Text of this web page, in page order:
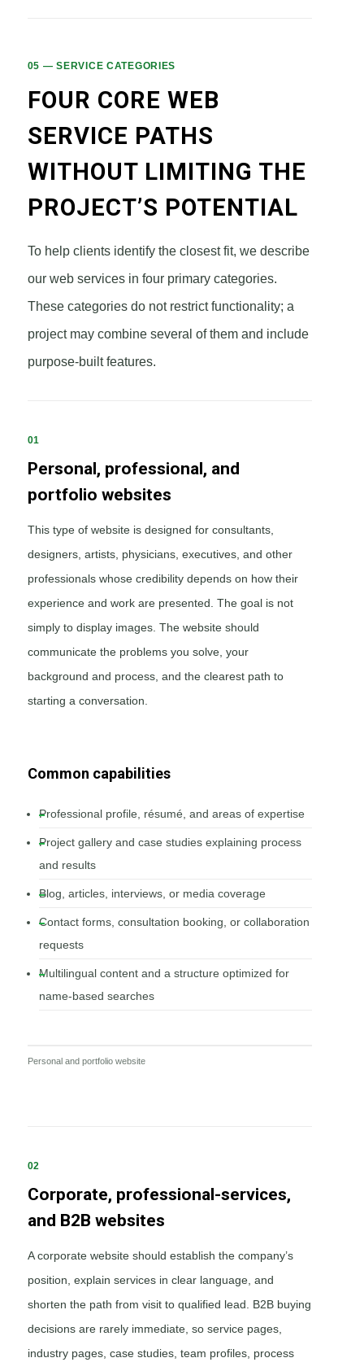
05 — SERVICE CATEGORIES
FOUR CORE WEB
SERVICE PATHS
WITHOUT LIMITING THE
PROJECT’S POTENTIAL
To help clients identify the closest fit, we describe
our web services in four primary categories.
These categories do not restrict functionality; a
project may combine several of them and include
purpose-built features.
01
Personal, professional, and
portfolio websites
This type of website is designed for consultants,
designers, artists, physicians, executives, and other
professionals whose credibility depends on how their
experience and work are presented. The goal is not
simply to display images. The website should
communicate the problems you solve, your
background and process, and the clearest path to
starting a conversation.
Common capabilities
Professional profile, résumé, and areas of expertise
Project gallery and case studies explaining process
and results
Blog, articles, interviews, or media coverage
Contact forms, consultation booking, or collaboration
requests
Multilingual content and a structure optimized for
name-based searches
Personal and portfolio website
02
Corporate, professional-services,
and B2B websites
A corporate website should establish the company’s
position, explain services in clear language, and
shorten the path from visit to qualified lead. B2B buying
decisions are rarely immediate, so service pages,
industry pages, case studies, team profiles, process